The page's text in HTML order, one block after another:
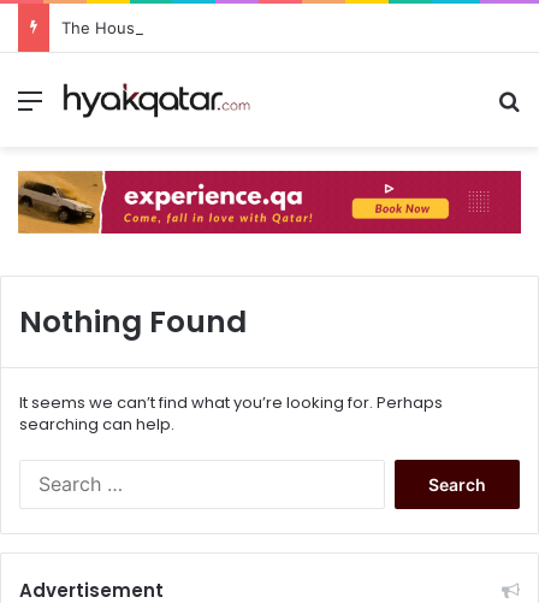
The House Lusail: Menu, Location & Visitor Guide
Nothing Found
It seems we can’t find what you’re looking for. Perhaps
searching can help.
Advertisement